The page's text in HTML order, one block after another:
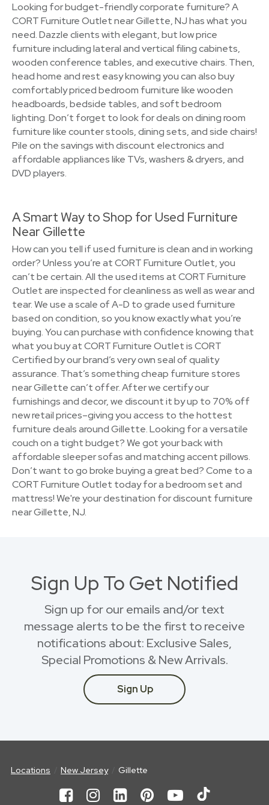
Looking for budget-friendly corporate furniture? A
CORT Furniture Outlet near Gillette, NJ has what you
need. Dazzle clients with elegant, but low price
furniture including lateral and vertical filing cabinets,
wooden conference tables, and executive chairs. Then,
head home and rest easy knowing you can also buy
comfortably priced bedroom furniture like wooden
headboards, bedside tables, and soft bedroom
lighting. Don’t forget to look for deals on dining room
furniture like counter stools, dining sets, and side chairs!
Pile on the savings with discount electronics and
affordable appliances like TVs, washers & dryers, and
DVD players.
A Smart Way to Shop for Used Furniture
Near Gillette
How can you tell if used furniture is clean and in working
order? Unless you’re at CORT Furniture Outlet, you
can’t be certain. All the used items at CORT Furniture
Outlet are inspected for cleanliness as well as wear and
tear. We use a scale of A-D to grade used furniture
based on condition, so you know exactly what you’re
buying. You can purchase with confidence knowing that
what you buy at CORT Furniture Outlet is CORT
Certified by our brand’s very own seal of quality
assurance. That’s something cheap furniture stores
near Gillette can’t offer. After we certify our
furnishings and decor, we discount it by up to 70% off
new retail prices–giving you access to the hottest
furniture deals around Gillette. Looking for a versatile
couch on a tight budget? We got your back with
affordable sleeper sofas and matching accent pillows.
Don’t want to go broke buying a great bed? Come to a
CORT Furniture Outlet today for a bedroom set and
mattress! We're your destination for discount furniture
near Gillette, NJ.
Sign Up To Get Notified
Sign up for our emails and/or text
message alerts to be the first to receive
notifications about: Exclusive Sales,
Special Promotions & New Arrivals.
Sign Up
Locations New Jersey Gillette